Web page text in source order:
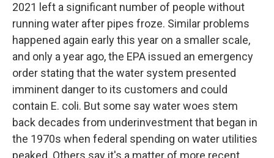
2021 left a significant number of people without
running water after pipes froze. Similar problems
happened again early this year on a smaller scale,
and only a year ago, the EPA issued an emergency
order stating that the water system presented
imminent danger to its customers and could
contain E. coli. But some say water woes stem
back decades from underinvestment that began in
the 1970s when federal spending on water utilities
peaked. Others say it's a matter of more recent